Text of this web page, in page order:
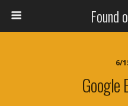
Found
6/
Google